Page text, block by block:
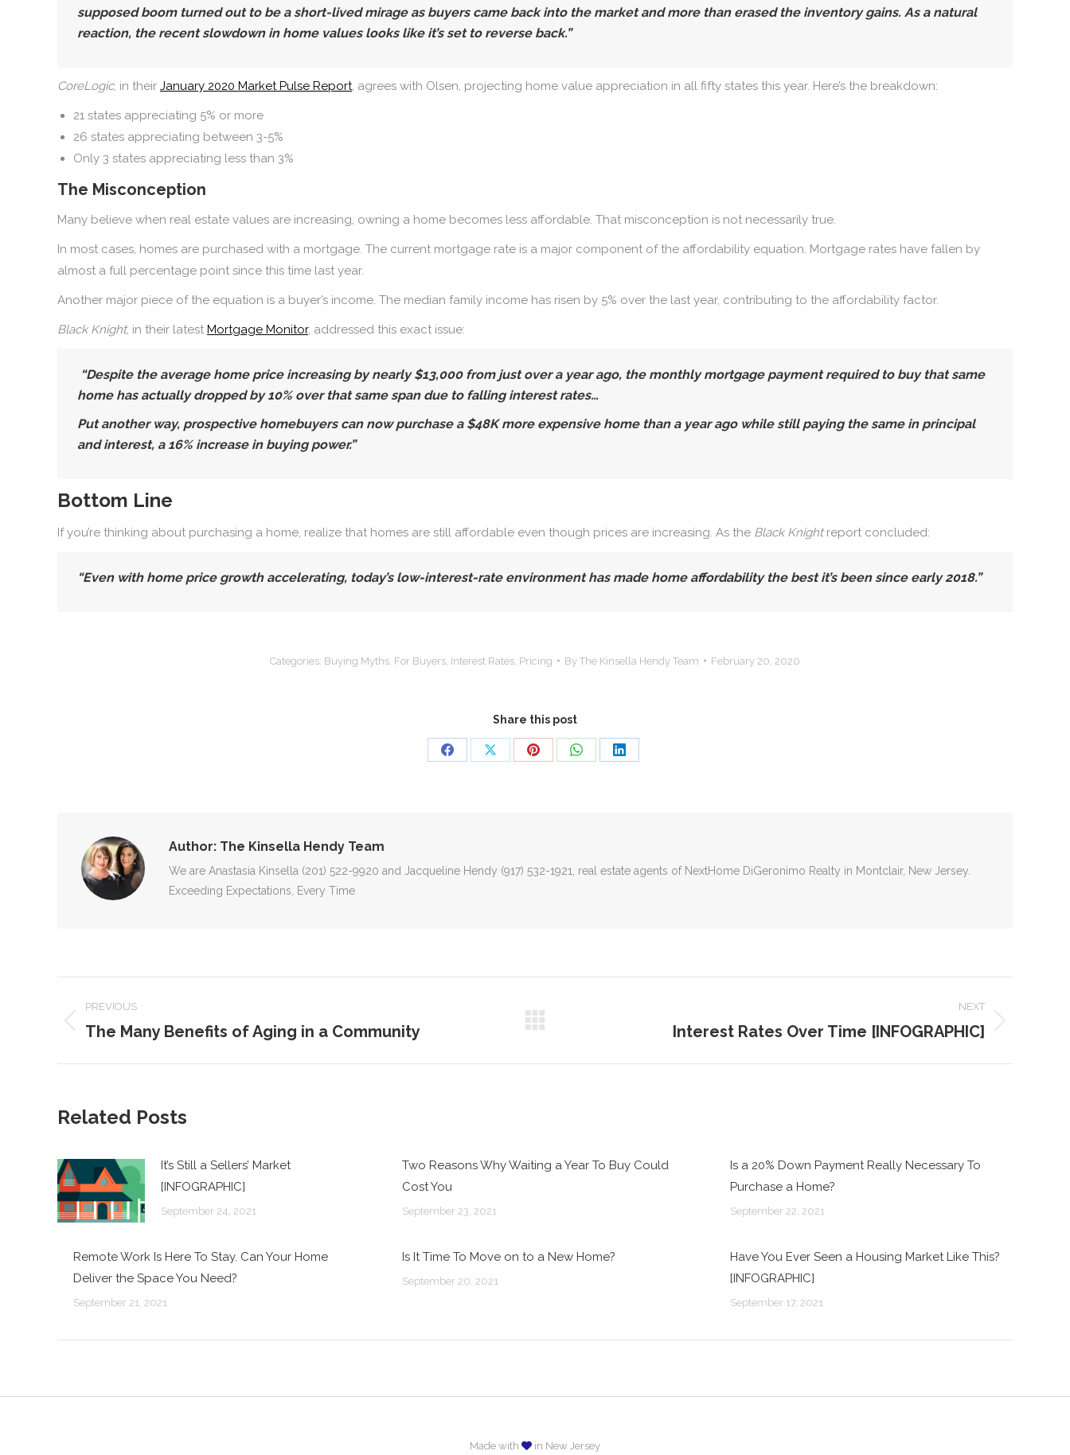
supposed boom turned out to be a short-lived mirage as buyers came back into the market and more than erased the inventory gains. As a natural
reaction, the recent slowdown in home values looks like it’s set to reverse back.”
CoreLogic, in their January 2020 Market Pulse Report, agrees with Olsen, projecting home value appreciation in all fifty states this year. Here’s the breakdown:
21 states appreciating 5% or more
26 states appreciating between 3-5%
Only 3 states appreciating less than 3%
The Misconception
Many believe when real estate values are increasing, owning a home becomes less affordable. That misconception is not necessarily true.
In most cases, homes are purchased with a mortgage. The current mortgage rate is a major component of the affordability equation. Mortgage rates have fallen by
almost a full percentage point since this time last year.
Another major piece of the equation is a buyer’s income. The median family income has risen by 5% over the last year, contributing to the affordability factor.
Black Knight, in their latest Mortgage Monitor, addressed this exact issue:
“Despite the average home price increasing by nearly $13,000 from just over a year ago, the monthly mortgage payment required to buy that same
home has actually dropped by 10% over that same span due to falling interest rates…
Put another way, prospective homebuyers can now purchase a $48K more expensive home than a year ago while still paying the same in principal
and interest, a 16% increase in buying power.”
Bottom Line
If you’re thinking about purchasing a home, realize that homes are still affordable even though prices are increasing. As the Black Knightreport concluded:
“Even with home price growth accelerating, today’s low-interest-rate environment has made home affordability the best it’s been since early 2018.”
Categories: Buying Myths For Buyers Interest Rates Pricing By The Kinsella Hendy Team February 20, 2020
Share this post
Share
Share
Share
Share
Share
Author: The Kinsella Hendy Team
We are Anastasia Kinsella (201) 522-9920 and Jacqueline Hendy (917) 532-1921, real estate agents of NextHome DiGeronimo Realty in Montclair, New Jersey.
Exceeding Expectations, Every Time
NAVIGATION
PREVIOUS
Previous
The Many Benefits of Aging in a Community
NEXT
Interest Rates Over Time [INFOGRAPHIC]
Related Posts
It’s Still a Sellers’ Market
[INFOGRAPHIC]
September 24, 2021
Two Reasons Why Waiting a Year To Buy Could
Cost You
September 23, 2021
Is a 20% Down Payment Really Necessary To
Purchase a Home?
September 22, 2021
Remote Work Is Here To Stay. Can Your Home
Deliver the Space You Need?
September 21, 2021
Is It Time To Move on to a New Home?
September 20, 2021
Have You Ever Seen a Housing Market Like This?
[INFOGRAPHIC]
September 17, 2021
Made with in New Jersey